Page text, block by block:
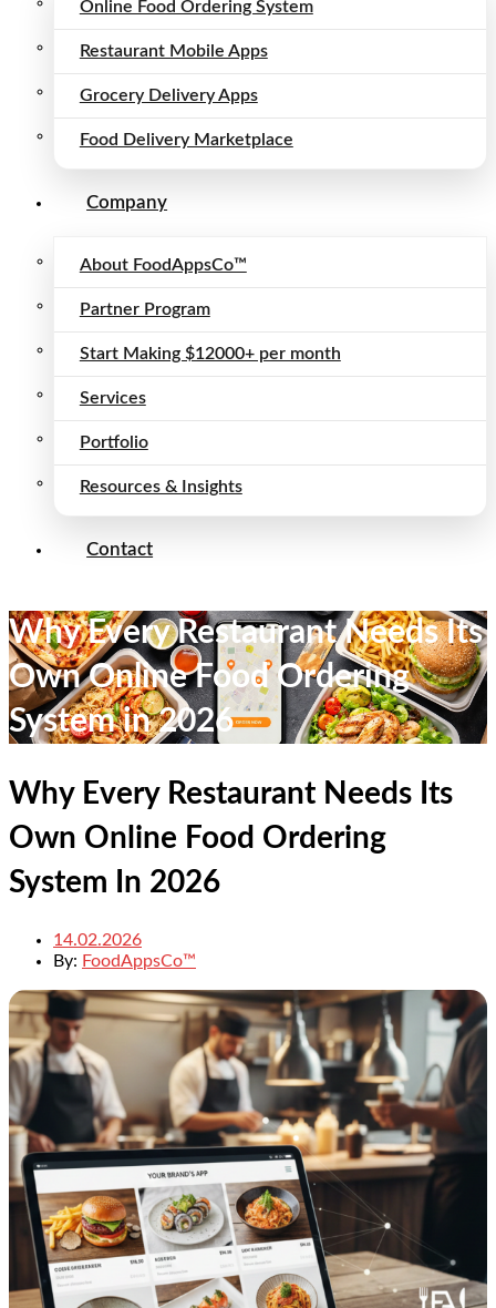
Online Food Ordering System
Restaurant Mobile Apps
Grocery Delivery Apps
Food Delivery Marketplace
Company
About FoodAppsCo™
Partner Program
Start Making $12000+ per month
Services
Portfolio
Resources & Insights
Contact
Why Every Restaurant Needs Its
Own Online Food Ordering
System in 2026
Why Every Restaurant Needs Its
Own Online Food Ordering
System In 2026
14.02.2026
By: FoodAppsCo™